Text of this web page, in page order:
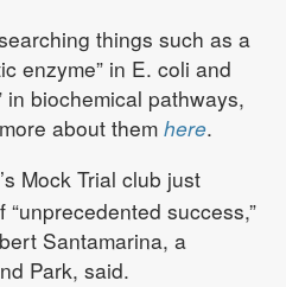
things such as a
enzyme” in E. coli and
in biochemical pathways,
about them here.
Mock Trial club just
success,”
Santamarina, a
Park, said.